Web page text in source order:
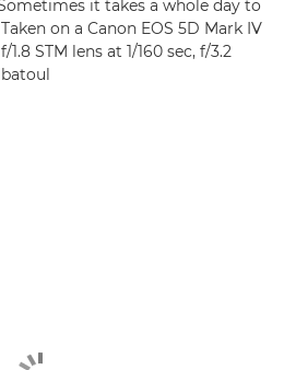
it takes a whole day to
on a Canon EOS 5D Mark IV
STM lens at 1/160 sec, f/3.2